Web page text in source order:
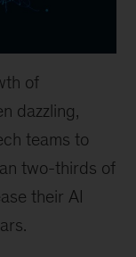
of
dazzling,
teams to
two-thirds of
their AI